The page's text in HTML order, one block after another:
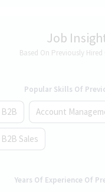
Job
Based On Previously
Popular Skills Of
B2B Account
B2B Sales
Years Of Experience Of